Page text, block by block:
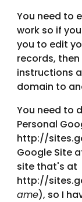
You need to
work so if
you to edit
records,
instructions
domain to
You need to
Personal
http://
Google Site
site that's at
http://
ame), so I